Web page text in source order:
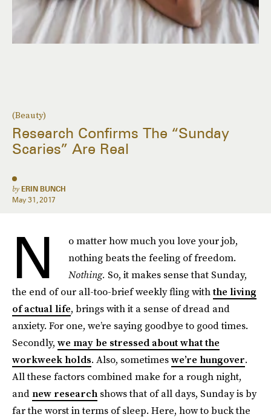
(Beauty)
Research Confirms The “Sunday
Scaries” Are Real
by ERIN BUNCH
May 31, 2017
N
o matter how much you love your job,
nothing beats the feeling of freedom.
Nothing. So, it makes sense that Sunday,
the end of our all-too-brief weekly fling withthe living
of actual life, brings with it a sense of dread and
anxiety. For one, we’re saying goodbye to good times.
Secondly, we may be stressed about what the
workweek holds. Also, sometimeswe’re hungover.
All these factors combined make for a rough night,
and new research shows that of all days, Sunday is by
far the worst in terms of sleep. Here, how to buck the